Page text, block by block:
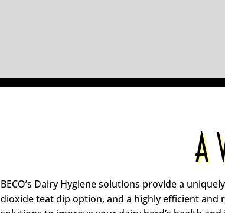
A
BECO’s Dairy Hygiene solutions provide a
dioxide teat dip option, and a highly eﬃcient and